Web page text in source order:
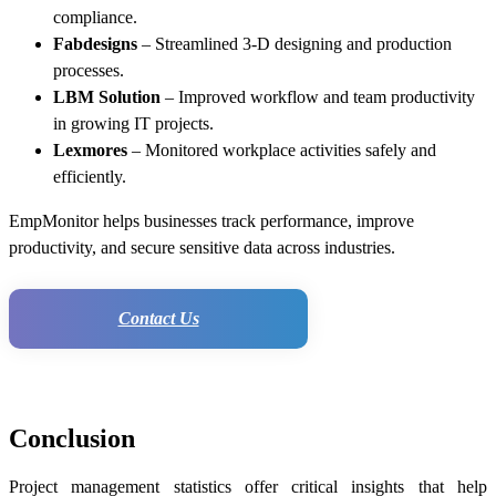
compliance.
Fabdesigns – Streamlined 3-D designing and production
processes.
LBM Solution – Improved workflow and team productivity
in growing IT projects.
Lexmores – Monitored workplace activities safely and
efficiently.
EmpMonitor helps businesses track performance, improve
productivity, and secure sensitive data across industries.
Contact Us
Conclusion
Project management statistics offer critical insights that help